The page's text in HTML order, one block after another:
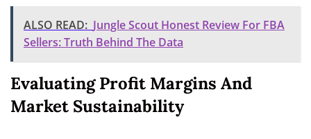
ALSO READ: Jungle Scout Honest Review For FBA
Sellers: Truth Behind The Data
Evaluating Profit Margins And
Market Sustainability